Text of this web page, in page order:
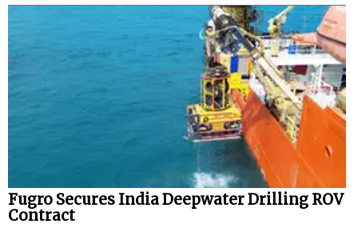
Fugro Secures India Deepwater Drilling ROV
Contract